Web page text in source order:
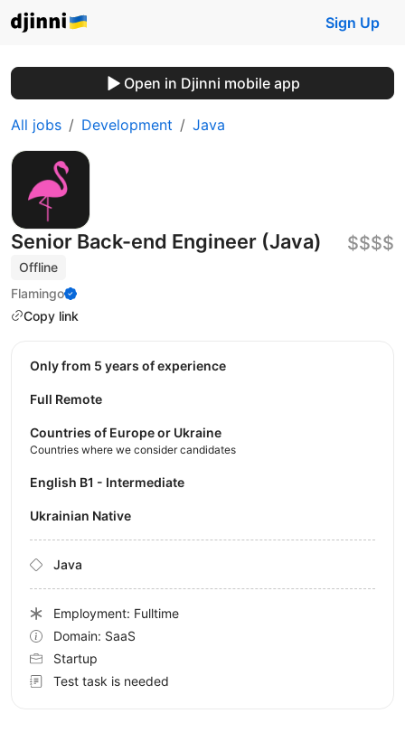
Sign Up
Open in Djinni mobile app
All jobs Development Java
Senior Back-end Engineer (Java)
Offline
Flamingo
Copy link
$$$$
Only from 5 years of experience
Full Remote
Countries of Europe or Ukraine
Countries where we consider candidates
English B1 - Intermediate
Ukrainian Native
Java
Employment: Fulltime
Domain: SaaS
Startup
Test task is needed